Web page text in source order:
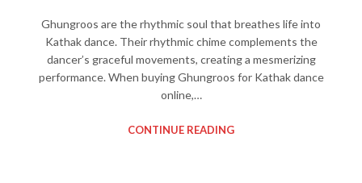
Ghungroos are the rhythmic soul that breathes life into
Kathak dance. Their rhythmic chime complements the
dancer’s graceful movements, creating a mesmerizing
performance. When buying Ghungroos for Kathak dance
online,…
CONTINUE READING